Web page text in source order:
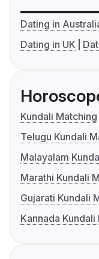
Dating in
Dating in UK
Kundali Matching
Telugu Kundali
Malayalam
Marathi Kundali
Gujarati Kundali
Kannada Kundali